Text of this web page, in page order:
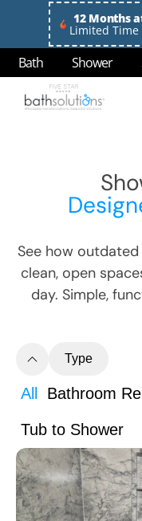
12 Months
Limited Time
Bath Shower
See how
clean, open
day. Simple,
Type
All Bathroom
Tub to Shower